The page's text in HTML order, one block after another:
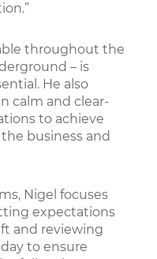
throughout the
– is
He also
calm and clear-
to achieve
business and
Nigel focuses
expectations
and reviewing
to ensure